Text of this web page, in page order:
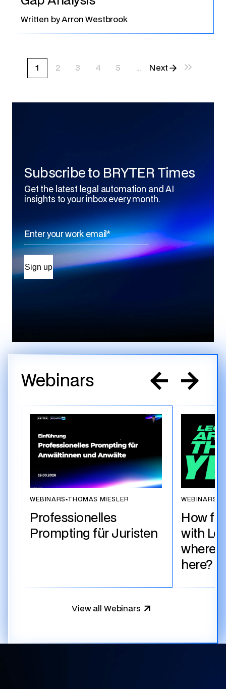
Written byArron Westbrook
1 2 3 4 5 ... Next last
Subscribe to BRYTER Times
Get the latest legal automation and AI
insights to your inbox every month.
Webinars
WEBINARS▪THOMAS MIESLER
Professionelles
Prompting für Juristen
WEBINARS
How
with
where
here?
View all Webinars